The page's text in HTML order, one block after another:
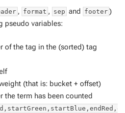
, format , sep and footer )
pseudo variables:
of the tag in the (sorted) tag
(that is: bucket + offset)
the term has been counted